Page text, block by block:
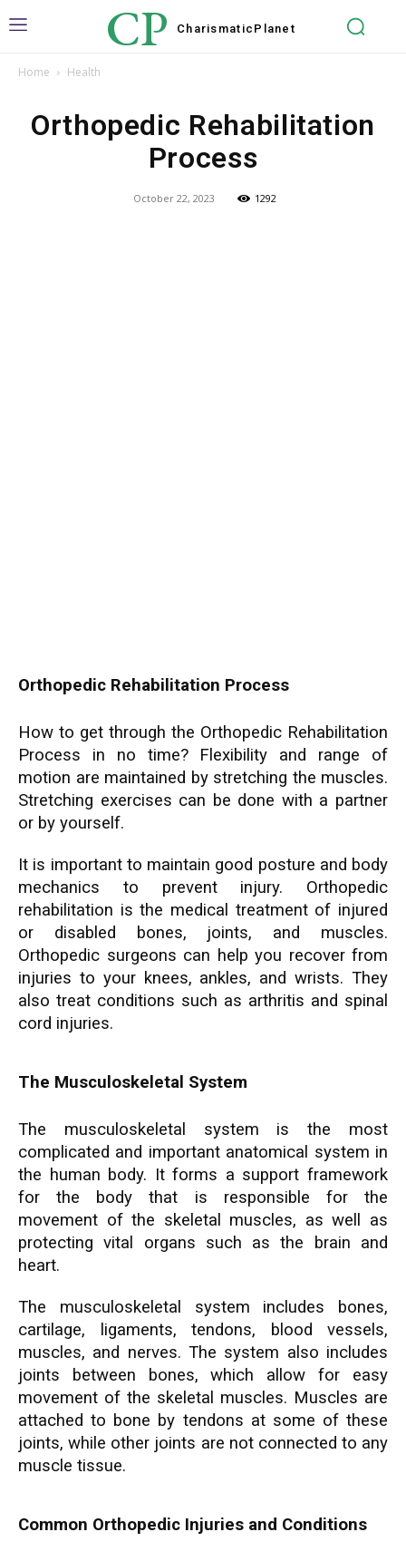
CP Charismatic Planet
Home Health
Orthopedic Rehabilitation
Process
October 22, 2023 1292
Orthopedic Rehabilitation Process
How to get through the Orthopedic Rehabilitation
Process in no time? Flexibility and range of
motion are maintained by stretching the muscles.
Stretching exercises can be done with a partner
or by yourself.
It is important to maintain good posture and body
mechanics to prevent injury. Orthopedic
rehabilitation is the medical treatment of injured
or disabled bones, joints, and muscles.
Orthopedic surgeons can help you recover from
injuries to your knees, ankles, and wrists. They
also treat conditions such as arthritis and spinal
cord injuries.
The Musculoskeletal System
The musculoskeletal system is the most
complicated and important anatomical system in
the human body. It forms a support framework
for the body that is responsible for the
movement of the skeletal muscles, as well as
protecting vital organs such as the brain and
heart.
The musculoskeletal system includes bones,
cartilage, ligaments, tendons, blood vessels,
muscles, and nerves. The system also includes
joints between bones, which allow for easy
movement of the skeletal muscles. Muscles are
attached to bone by tendons at some of these
joints, while other joints are not connected to any
muscle tissue.
Common Orthopedic Injuries and Conditions